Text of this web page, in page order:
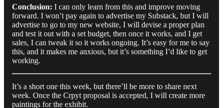
Conclusion: I can only learn from this and improve moving
forward. I won’t pay again to advertise my Substack, but I will
advertise to go to my new website, I will devise a proper plan
and test it out with a set budget, then once it works, and I get
sales, I can tweak it so it works ongoing. It’s easy for me to say
this, and it makes me anxious, but it’s something I’d like to get
working.
It’s a short one this week, but there’ll be more to share next
week. Once the Crpyt proposal is accepted, I will create more
paintings for the exhibit.